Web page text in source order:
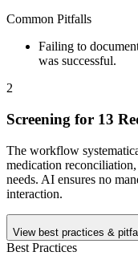
Common Pitfalls
Failing to
was successful.
2
Screening for 13
The workflow
medication
needs. AI ensures no
interaction.
View best practices &
Best Practices